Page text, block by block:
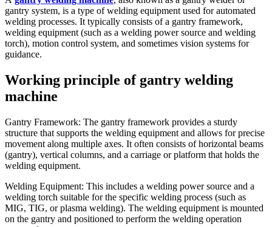
gantry system, is a type of welding equipment used for automated
welding processes. It typically consists of a gantry framework,
welding equipment (such as a welding power source and welding
torch), motion control system, and sometimes vision systems for
guidance.
Working principle of gantry welding
machine
Gantry Framework: The gantry framework provides a sturdy
structure that supports the welding equipment and allows for precise
movement along multiple axes. It often consists of horizontal beams
(gantry), vertical columns, and a carriage or platform that holds the
welding equipment.
Welding Equipment: This includes a welding power source and a
welding torch suitable for the specific welding process (such as
MIG, TIG, or plasma welding). The welding equipment is mounted
on the gantry and positioned to perform the welding operation